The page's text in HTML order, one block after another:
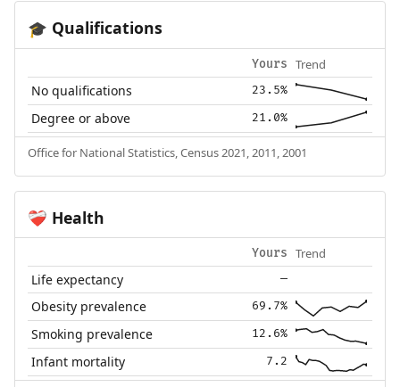
🎓 Qualifications
Yours Trend
No qualifications 23.5%
Degree or above 21.0%
Office for National Statistics, Census 2021, 2011, 2001
❤️‍🩹 Health
Yours Trend
Life expectancy —
Obesity prevalence 69.7%
Smoking prevalence 12.6%
Infant mortality 7.2